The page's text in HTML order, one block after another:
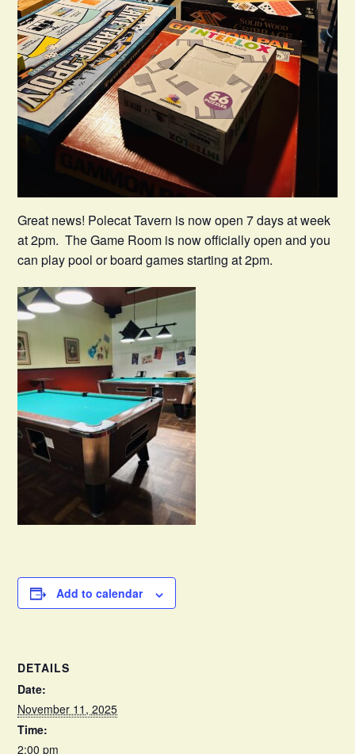
Great news! Polecat Tavern is now open 7 days at week
at 2pm. The Game Room is now officially open and you
can play pool or board games starting at 2pm.
Add to calendar
DETAILS
Date:
November 11, 2025
Time:
2:00 pm